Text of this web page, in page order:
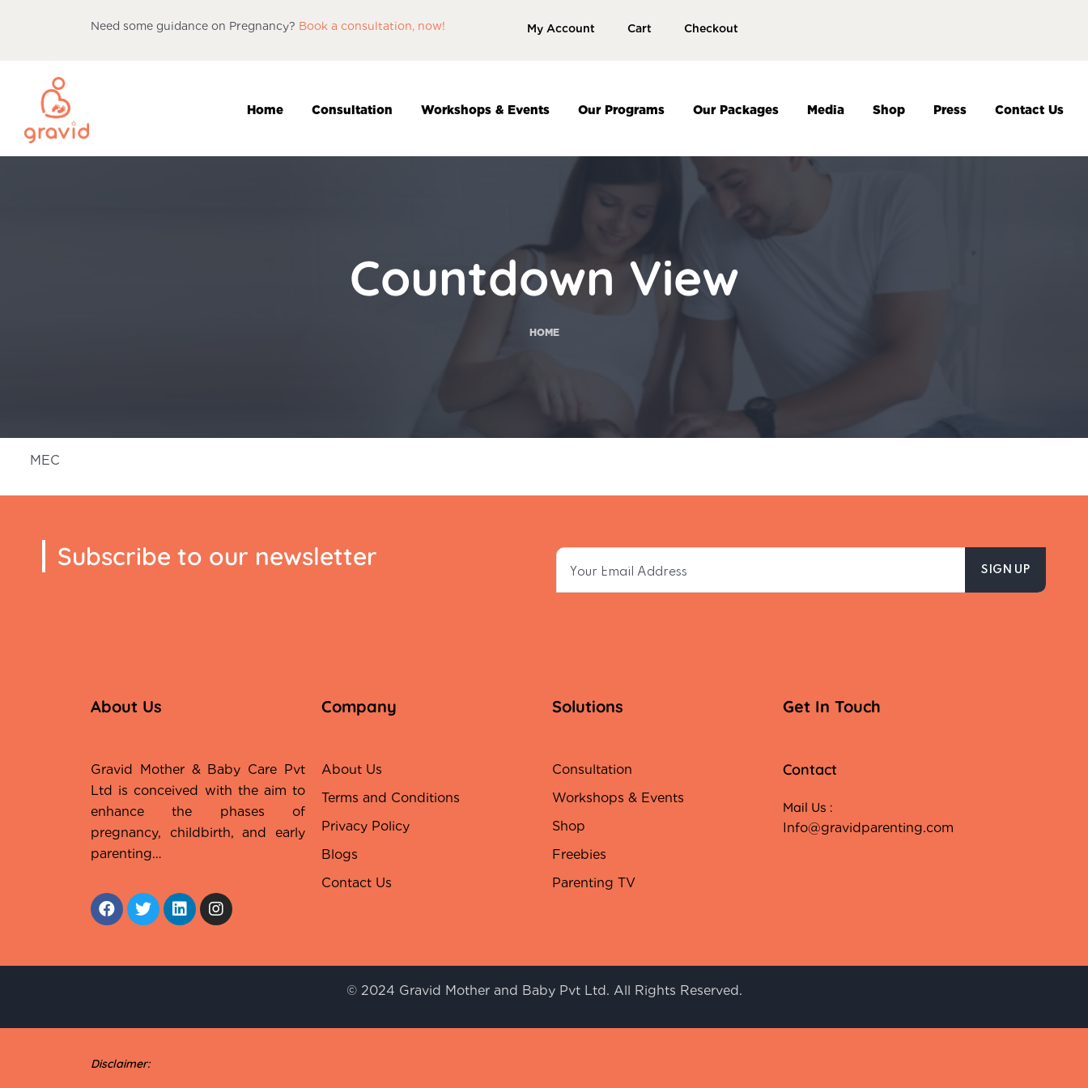
Need some guidance on Pregnancy? Book a consultation, now! My Account Cart Checkout
Home Consultation Workshops & Events Our Programs Our Packages Media Shop Press Contact Us
Countdown View
HOME
MEC
Subscribe to our newsletter
About Us
Gravid Mother & Baby Care Pvt
Ltd is conceived with the aim to
enhance the phases of
pregnancy, childbirth, and early
parenting…
Company
About Us
Terms and Conditions
Privacy Policy
Blogs
Contact Us
Solutions
Consultation
Workshops & Events
Shop
Freebies
Parenting TV
Get In Touch
Contact
Mail Us :
Info@gravidparenting.com
© 2024 Gravid Mother and Baby Pvt Ltd. All Rights Reserved.
Disclaimer: